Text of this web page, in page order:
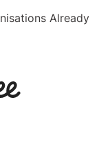
Already